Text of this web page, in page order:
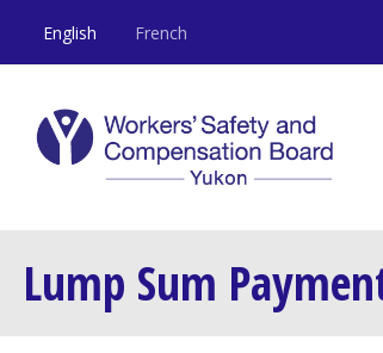
English French
Lump Sum